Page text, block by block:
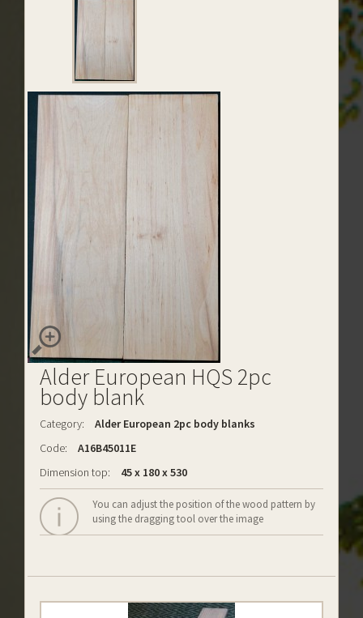
Alder European HQS 2pc
body blank
Category:
Alder European 2pc body blanks
Code:
A16B45011E
Dimension top:
45 x 180 x 530
You can adjust the position of the wood pattern by
using the dragging tool over the image